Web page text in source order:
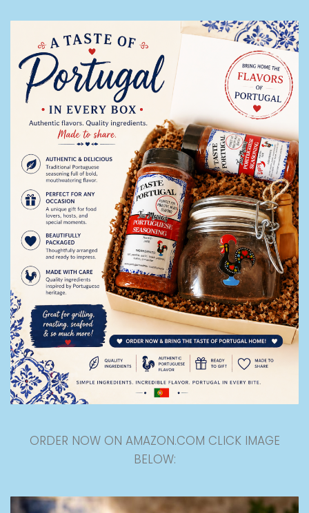
ORDER NOW ON AMAZON.COM CLICK IMAGE
BELOW: